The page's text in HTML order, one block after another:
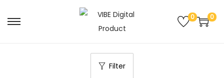
0 0
Filter